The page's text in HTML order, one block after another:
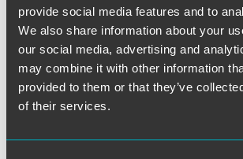
provide social media features and to
We also share information about your
our social media, advertising and
may combine it with other information
provided to them or that they’ve
of their services.
State AGs Are Not
New Regulations to
Authority Over AI Use
Thomson Reuters
UPDATESJUNE 2026